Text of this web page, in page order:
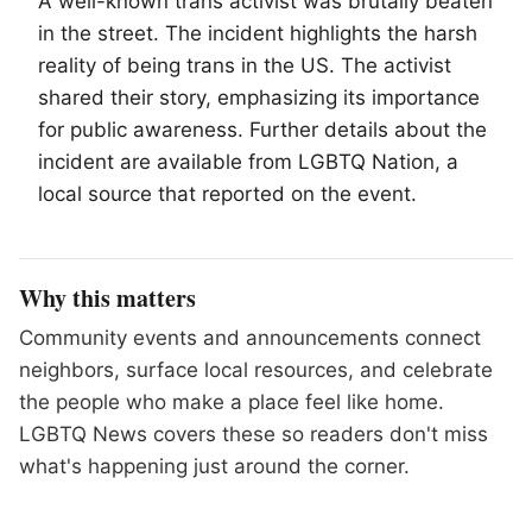
in the street. The incident highlights the harsh
reality of being trans in the US. The activist
shared their story, emphasizing its importance
for public awareness. Further details about the
incident are available from LGBTQ Nation, a
local source that reported on the event.
Why this matters
Community events and announcements connect
neighbors, surface local resources, and celebrate
the people who make a place feel like home.
LGBTQ News covers these so readers don't miss
what's happening just around the corner.